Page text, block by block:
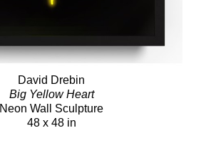
David Drebin
Big Yellow Heart
Neon Wall Sculpture
48 x 48 in